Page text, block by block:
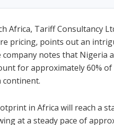
Africa, Tariff Consultancy
pricing, points out an
notes that Nigeria
for approximately 60%
continent.
in Africa will reach a
at a steady pace of